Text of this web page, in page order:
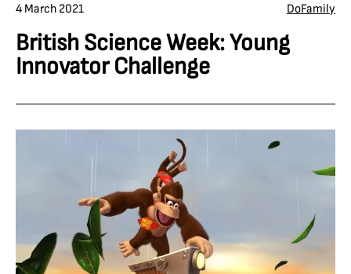
4 March 2021 DoFamily
British Science Week: Young
Innovator Challenge